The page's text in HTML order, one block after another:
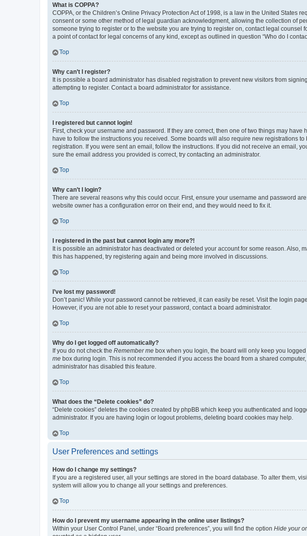
What is COPPA?
COPPA, or the Children’s Online Privacy Protection Act of 1998, is a law in the United States
consent or some other method of legal guardian acknowledgment, allowing the collection of
someone trying to register or to the website you are trying to register on, contact legal
a point of contact for legal concerns of any kind, except as outlined in question “Who do I
Top
Why can’t I register?
It is possible a board administrator has disabled registration to prevent new visitors from
attempting to register. Contact a board administrator for assistance.
Top
I registered but cannot login!
First, check your username and password. If they are correct, then one of two things may
have to follow the instructions you received. Some boards will also require new registrations
registration. If you were sent an email, follow the instructions. If you did not receive an email,
sure the email address you provided is correct, try contacting an administrator.
Top
Why can’t I login?
There are several reasons why this could occur. First, ensure your username and password
website owner has a configuration error on their end, and they would need to fix it.
Top
I registered in the past but cannot login any more?!
It is possible an administrator has deactivated or deleted your account for some reason.
this has happened, try registering again and being more involved in discussions.
Top
I’ve lost my password!
Don’t panic! While your password cannot be retrieved, it can easily be reset. Visit the login
However, if you are not able to reset your password, contact a board administrator.
Top
Why do I get logged off automatically?
If you do not check the Remember me box when you login, the board will only keep you
me box during login. This is not recommended if you access the board from a shared
administrator has disabled this feature.
Top
What does the “Delete cookies” do?
“Delete cookies” deletes the cookies created by phpBB which keep you authenticated and
administrator. If you are having login or logout problems, deleting board cookies may help.
Top
User Preferences and settings
How do I change my settings?
If you are a registered user, all your settings are stored in the board database. To alter them,
system will allow you to change all your settings and preferences.
Top
How do I prevent my username appearing in the online user listings?
Within your User Control Panel, under “Board preferences”, you will find the option Hide your